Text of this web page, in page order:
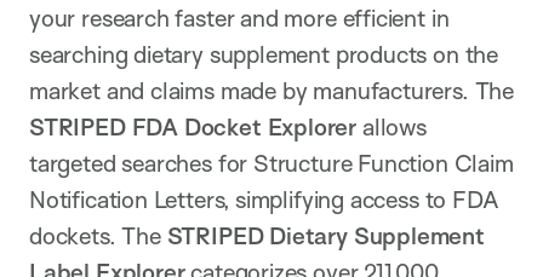
your research faster and more efficient in
searching dietary supplement products on the
market and claims made by manufacturers. The
STRIPED FDA Docket Explorer allows
targeted searches for Structure Function Claim
Notification Letters, simplifying access to FDA
dockets. The STRIPED Dietary Supplement